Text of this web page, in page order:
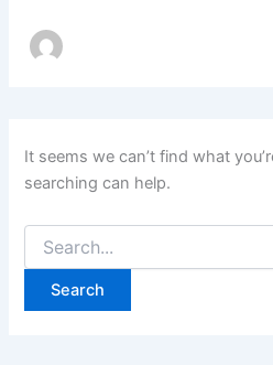
It seems we can’t find what
searching can help.